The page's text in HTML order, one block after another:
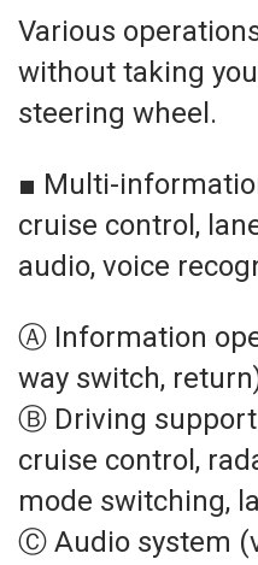
Various
without taking
steering wheel.
■ Multi-
cruise control,
audio, voice
Ⓐ Information
way switch,
Ⓑ Driving
cruise control,
mode switching,
Ⓒ Audio system